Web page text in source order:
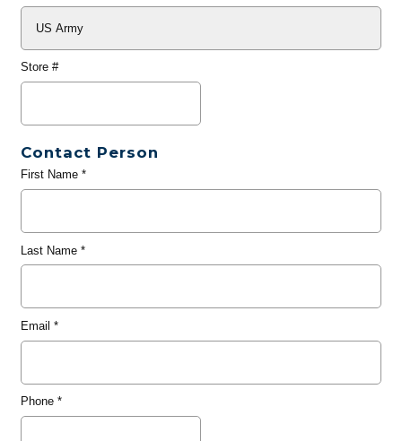
Store #
Contact Person
First Name*
Last Name*
Email *
Phone*